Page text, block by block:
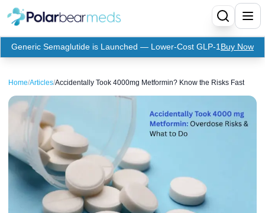
Menu
Home
Insulin
Apidra Insulin
Basaglar Insulin
Fiasp Insulin
Medication
Top-Selling Medication
Generic Semaglutide
Oral Diabetes Medications
Supplies
Coupon
Generic Semaglutide is Launched — Lower-Cost GLP-1 Buy Now
Home/Articles/Accidentally Took 4000mg Metformin? Know the Risks Fast